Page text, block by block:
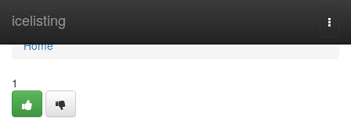
icelisting
Home
Home
1